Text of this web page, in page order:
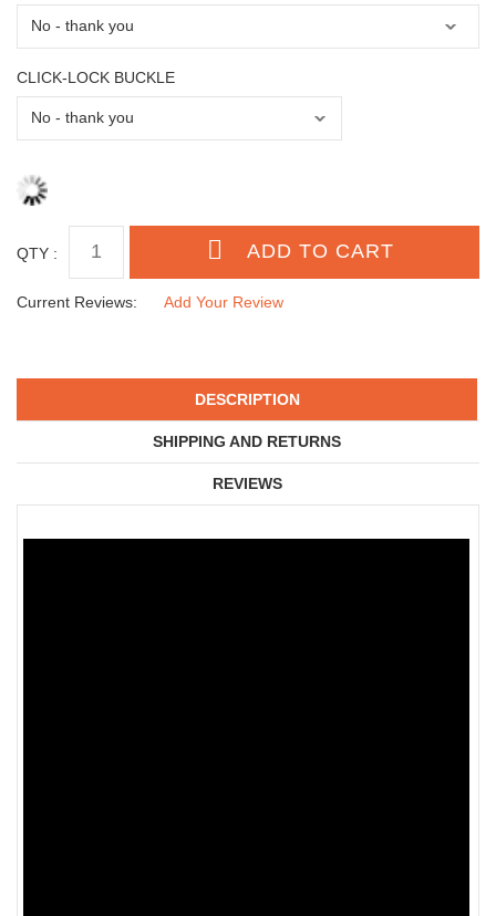
CLICK-LOCK BUCKLE
QTY :
Current Reviews: Add Your Review
DESCRIPTION
SHIPPING AND RETURNS
REVIEWS